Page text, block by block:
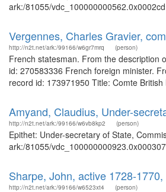
ark:/81055/
Vergennes, Charles Gravier,
http://n2t.net/ark:/99166/w6gr7mrq (person)
French statesman. From the description
id: 270583336 French foreign minister.
record id: 173971950 Title: Comte
Amyand, Claudius, Under-
http://n2t.net/ark:/99166/w6vb8kp2 (person)
Epithet: Under-secretary of State,
ark:/81055/
Sharpe, John, active 1728-
http://n2t.net/ark:/99166/w6523xt4 (person)